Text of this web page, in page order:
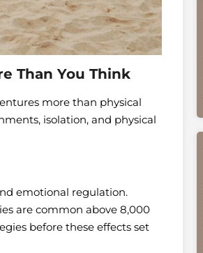
Than You Think
more than physical
isolation, and physical
emotional regulation.
are common above 8,000
before these effects set